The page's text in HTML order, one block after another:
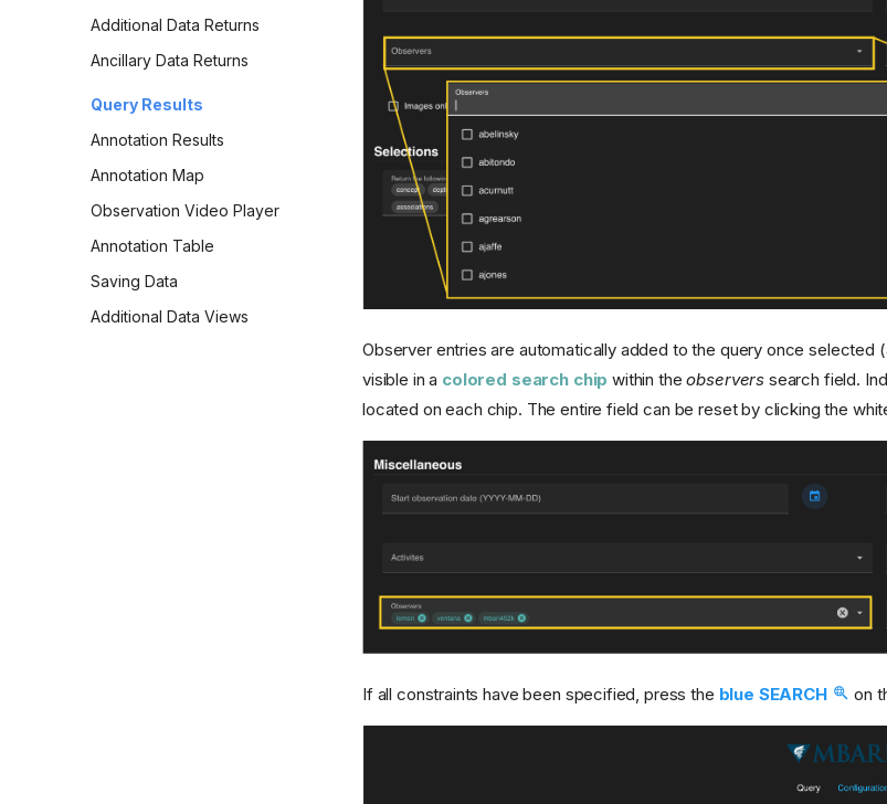
Additional Data Returns
Ancillary Data Returns
Query Results
Annotation Results
Annotation Map
Observation Video Player
Annotation Table
Saving Data
Additional Data Views
Observer entries are automatically added to the query once
visible in a colored search chip within theobservers search field.
located on each chip. The entire field can be reset by clicking the
If all constraints have been specified, press the blue SEARCH on